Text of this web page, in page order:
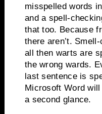
misspelled words
and a spell-
that too. Because
there aren’t. Smell-
all then warts are
the wrong wards.
last sentence is
Microsoft Word
a second glance.